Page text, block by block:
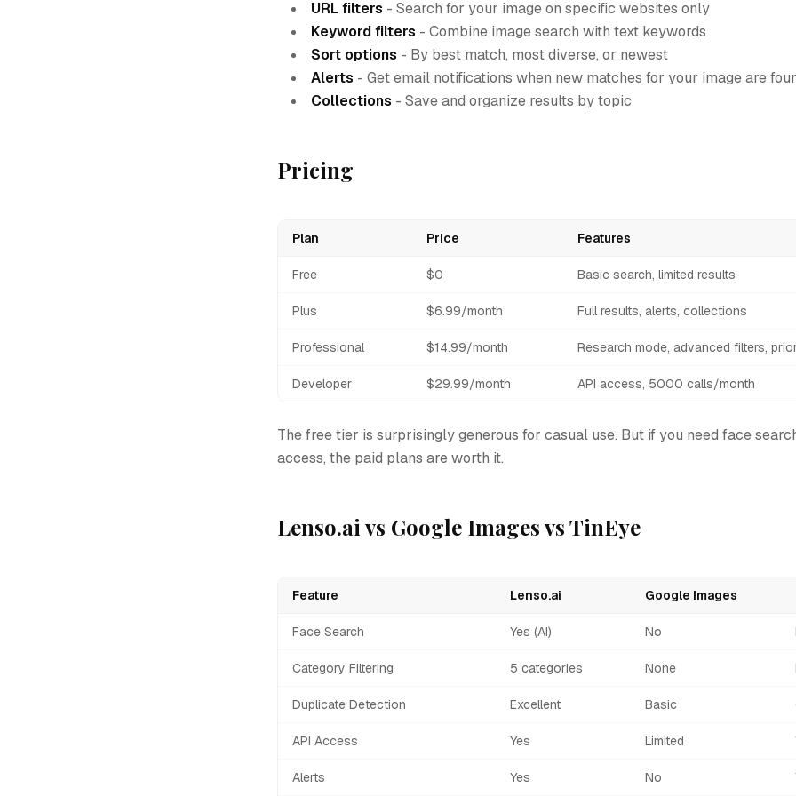
URL filters - Search for your image on specific websites only
Keyword filters - Combine image search with text keywords
Sort options - By best match, most diverse, or newest
Alerts - Get email notifications when new matches for your image are
Collections - Save and organize results by topic
Pricing
Plan Price Features
Free $0 Basic search, limited results
Plus $6.99/month Full results, alerts, collections
Professional $14.99/month Research mode, advanced filters,
Developer $29.99/month API access, 5000 calls/month
The free tier is surprisingly generous for casual use. But if you need face
access, the paid plans are worth it.
Lenso.ai vs Google Images vs TinEye
Feature Lenso.ai Google Images
Face Search Yes (AI) No
Category Filtering 5 categories None
Duplicate Detection Excellent Basic
API Access Yes Limited
Alerts Yes No